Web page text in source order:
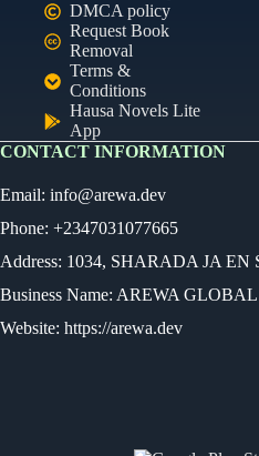
DMCA policy
Request Book
Removal
Terms &
Conditions
Hausa Novels Lite
App
CONTACT INFORMATION
Email: info@arewa.dev
Phone: +2347031077665
Address: 1034, SHARADA JA
Business Name: AREWA
Website: https://arewa.dev
Select an episode